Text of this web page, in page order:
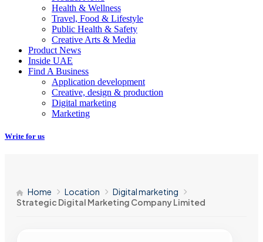
Health & Wellness
Travel, Food & Lifestyle
Public Health & Safety
Creative Arts & Media
Product News
Inside UAE
Find A Business
Application development
Creative, design & production
Digital marketing
Marketing
Write for us
Home Location
Digital marketing
Strategic Digital Marketing Company Limited